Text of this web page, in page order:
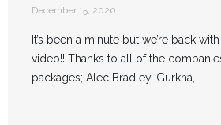
December 15, 2020
It’s been a minute but we’re back
video!! Thanks to all of the
packages; Alec Bradley, Gurkha, ...